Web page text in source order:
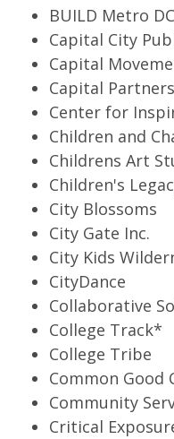
BUILD Metro DC
Capital City
Capital
Capital
Center for
Children and
Childrens Art
Children's
City Blossoms
City Gate Inc.
City Kids
CityDance
Collaborative
College Track*
College Tribe
Common Good
Community
Critical